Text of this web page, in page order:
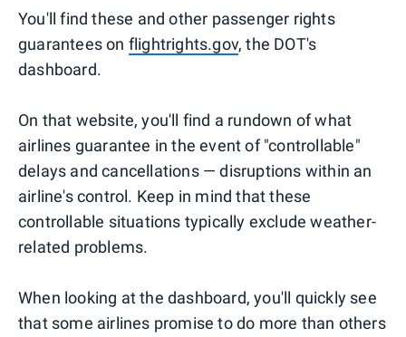
You'll find these and other passenger rights
guarantees on flightrights.gov, the DOT's
dashboard.
On that website, you'll find a rundown of what
airlines guarantee in the event of "controllable"
delays and cancellations — disruptions within an
airline's control. Keep in mind that these
controllable situations typically exclude weather-
related problems.
When looking at the dashboard, you'll quickly see
that some airlines promise to do more than others